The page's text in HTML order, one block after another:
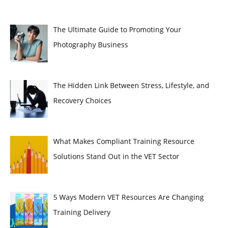
The Ultimate Guide to Promoting Your
Photography Business
The Hidden Link Between Stress, Lifestyle, and
Recovery Choices
What Makes Compliant Training Resource
Solutions Stand Out in the VET Sector
5 Ways Modern VET Resources Are Changing
Training Delivery